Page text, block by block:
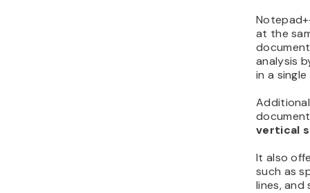
at the
analysis
in a
vertical
It also
such as
lines, and